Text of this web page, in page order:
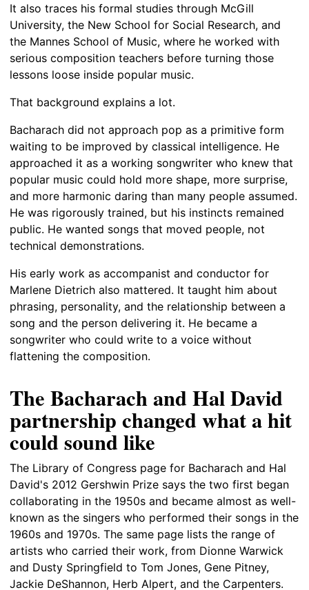
It also traces his formal studies through McGill
University, the New School for Social Research, and
the Mannes School of Music, where he worked with
serious composition teachers before turning those
lessons loose inside popular music.
That background explains a lot.
Bacharach did not approach pop as a primitive form
waiting to be improved by classical intelligence. He
approached it as a working songwriter who knew that
popular music could hold more shape, more surprise,
and more harmonic daring than many people assumed.
He was rigorously trained, but his instincts remained
public. He wanted songs that moved people, not
technical demonstrations.
His early work as accompanist and conductor for
Marlene Dietrich also mattered. It taught him about
phrasing, personality, and the relationship between a
song and the person delivering it. He became a
songwriter who could write to a voice without
flattening the composition.
The Bacharach and Hal David
partnership changed what a hit
could sound like
The Library of Congress page for Bacharach and Hal
David's 2012 Gershwin Prize says the two first began
collaborating in the 1950s and became almost as well-
known as the singers who performed their songs in the
1960s and 1970s. The same page lists the range of
artists who carried their work, from Dionne Warwick
and Dusty Springfield to Tom Jones, Gene Pitney,
Jackie DeShannon, Herb Alpert, and the Carpenters.